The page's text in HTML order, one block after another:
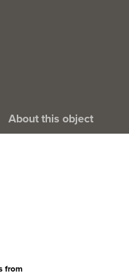
About this object
from